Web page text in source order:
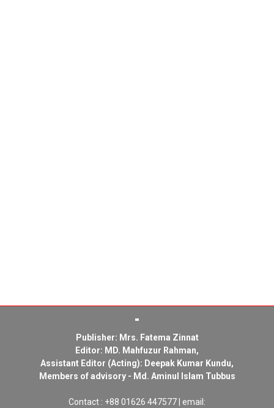
Publisher: Mrs. Fatema Zinnat
Editor: MD. Mahfuzur Rahman,
Assistant Editor (Acting): Deepak Kumar Kundu,
Members of advisory - Md. Aminul Islam Tubbus
Contact : +88 01626 447577 | email: